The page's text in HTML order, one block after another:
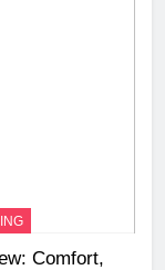
Comfort,